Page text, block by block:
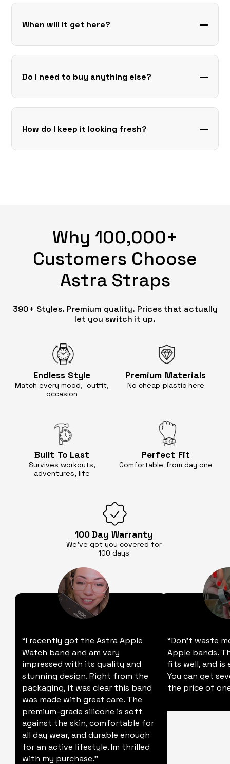
When will it get here?
Do I need to buy anything else?
How do I keep it looking fresh?
Why 100,000+
Customers Choose
Astra Straps
390+ Styles. Premium quality. Prices that actually
let you switch it up.
Endless Style
Match every mood, outfit,
occasion
Premium Materials
No cheap plastic here
Built To Last
Survives workouts,
adventures, life
Perfect Fit
Comfortable from day one
100 Day Warranty
We’ve got you covered for
100 days
“I recently got the Astra Apple
Watch band and am very
impressed with its quality and
stunning design. Right from the
packaging, it was clear this band
was made with great care. The
premium-grade silicone is soft
against the skin, comfortable for
all day wear, and durable enough
for an active lifestyle. Im thrilled
with my purchase."
“Don't waste
Apple bands.
fits well, and is
You can get
the price of